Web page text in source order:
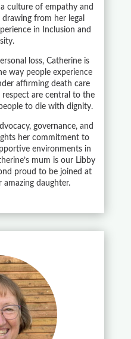
culture of empathy and
from her legal
in Inclusion and
loss, Catherine is
way people experience
affirming death care
are central to the
to die with dignity.
governance, and
her commitment to
environments in
mum is our Libby
proud to be joined at
amazing daughter.